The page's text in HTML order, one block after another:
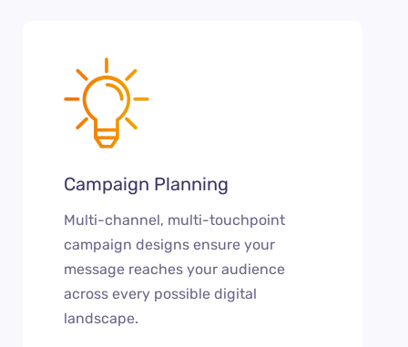
Campaign Planning
Multi-channel, multi-touchpoint
campaign designs ensure your
message reaches your audience
across every possible digital
landscape.